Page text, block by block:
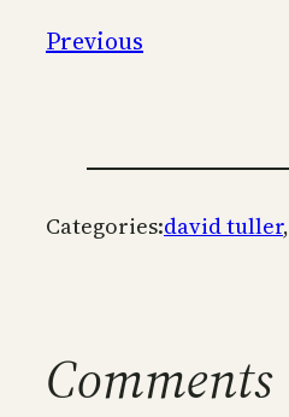
Previous
Categories:david tuller,
Comments